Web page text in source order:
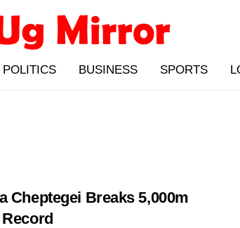
POLITICS BUSINESS SPORTS
Cheptegei Breaks 5,000m